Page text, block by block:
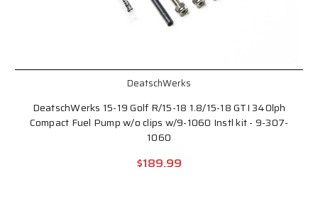
DeatschWerks
DeatschWerks 15-19 Golf R/15-18 1.8/15-18 GTI 340lph
Compact Fuel Pump w/o clips w/9-1060 Instl kit - 9-307-
1060
$189.99